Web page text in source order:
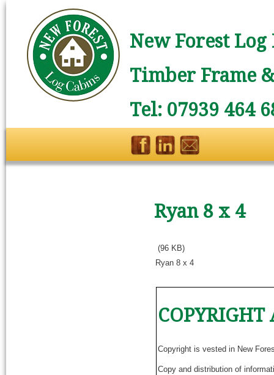
New Forest
Timber Frame
Tel: 07939 464
Ryan 8 x 4
(96 KB)
Ryan 8 x 4
Copyright is vested in New
Copy and distribution of